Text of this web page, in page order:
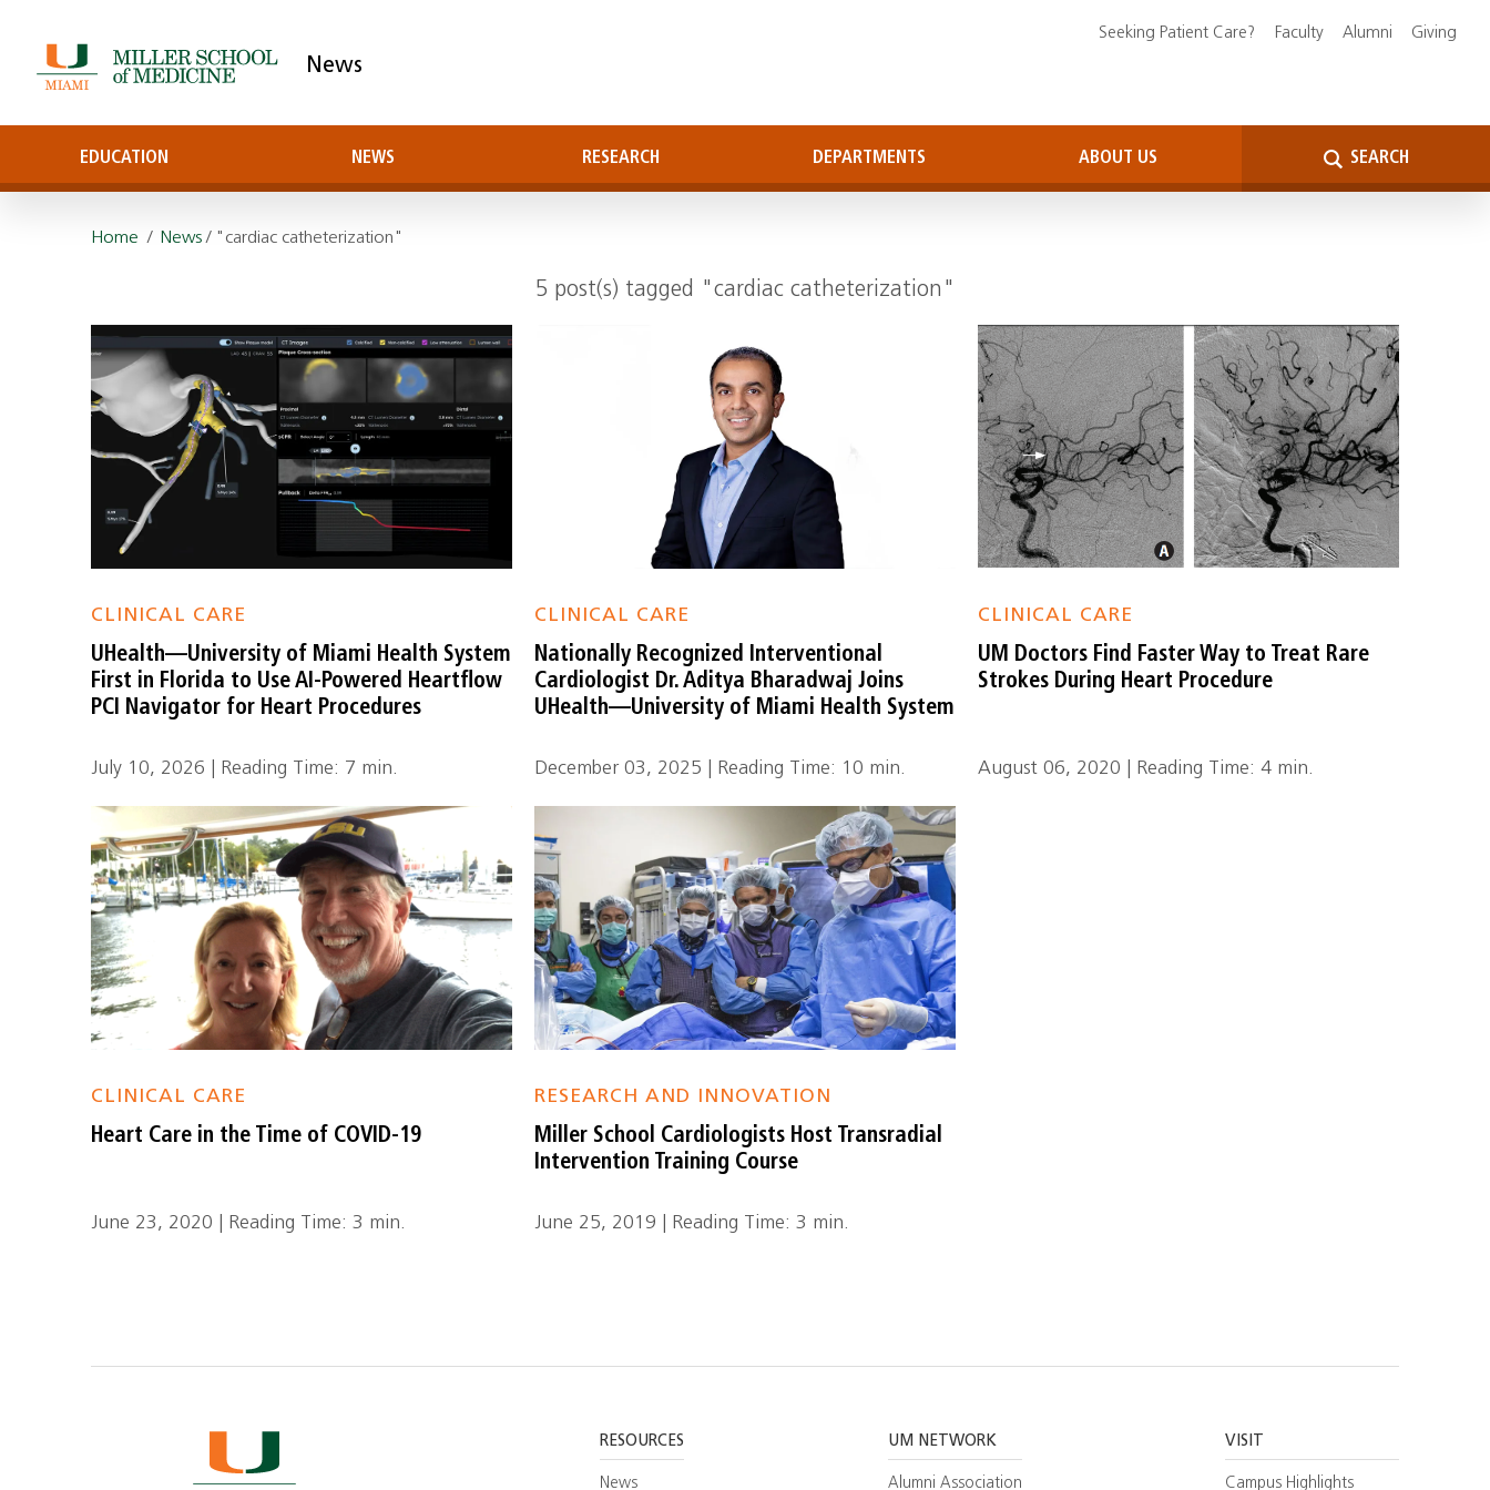
News
EDUCATION NEWS RESEARCH DEPARTMENTS ABOUT US SEARCH
Seeking Patient Care? Faculty Alumni Giving
Home / News/ "cardiac catheterization"
5 post(s) tagged "cardiac catheterization"
CLINICAL CARE
UHealth—University of Miami Health System
First in Florida to Use AI-Powered Heartflow
PCI Navigator for Heart Procedures
July 10, 2026 | Reading Time: 7 min.
CLINICAL CARE
Nationally Recognized Interventional
Cardiologist Dr. Aditya Bharadwaj Joins
UHealth—University of Miami Health System
December 03, 2025 | Reading Time: 10 min.
CLINICAL CARE
UM Doctors Find Faster Way to Treat Rare
Strokes During Heart Procedure
August 06, 2020 | Reading Time: 4 min.
CLINICAL CARE
Heart Care in the Time of COVID-19
June 23, 2020 | Reading Time: 3 min.
RESEARCH AND INNOVATION
Miller School Cardiologists Host Transradial
Intervention Training Course
June 25, 2019 | Reading Time: 3 min.
RESOURCES
News
UM NETWORK
Alumni Association
VISIT
Campus Highlights